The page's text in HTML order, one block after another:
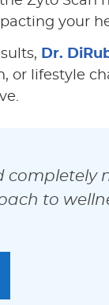
your
Dr.
or lifestyle
completely
to